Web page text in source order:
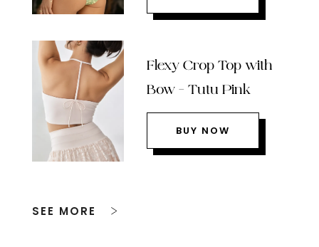
Flexy Crop Top with
Bow – Tutu Pink
BUY NOW
SEE MORE